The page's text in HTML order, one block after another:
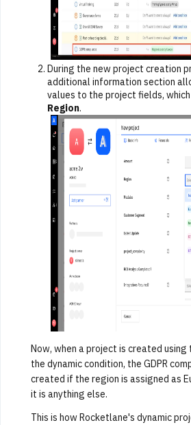
During the new project creation
additional information section
values to the project fields, which
Region.
Now, when a project is created
the dynamic condition, the GDPR
created if the region is assigned as
it is anything else.
This is how Rocketlane's dynamic